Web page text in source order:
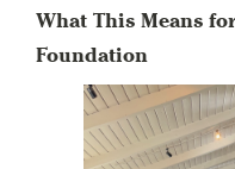
What This Means
Foundation